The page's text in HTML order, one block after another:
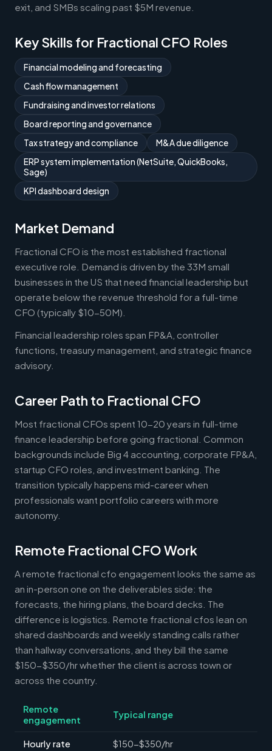
exit, and SMBs scaling past $5M revenue.
Key Skills for Fractional CFO Roles
Financial modeling and forecasting
Cash flow management
Fundraising and investor relations
Board reporting and governance
Tax strategy and compliance
M&A due diligence
ERP system implementation (NetSuite, QuickBooks,
Sage)
KPI dashboard design
Market Demand
Fractional CFO is the most established fractional
executive role. Demand is driven by the 33M small
businesses in the US that need financial leadership but
operate below the revenue threshold for a full-time
CFO (typically $10-50M).
Financial leadership roles span FP&A, controller
functions, treasury management, and strategic finance
advisory.
Career Path to Fractional CFO
Most fractional CFOs spent 10-20 years in full-time
finance leadership before going fractional. Common
backgrounds include Big 4 accounting, corporate FP&A,
startup CFO roles, and investment banking. The
transition typically happens mid-career when
professionals want portfolio careers with more
autonomy.
Remote Fractional CFO Work
A remote fractional cfo engagement looks the same as
an in-person one on the deliverables side: the
forecasts, the hiring plans, the board decks. The
difference is logistics. Remote fractional cfos lean on
shared dashboards and weekly standing calls rather
than hallway conversations, and they bill the same
$150-$350/hr whether the client is across town or
across the country.
Remote
engagement
Typical range
Hourly rate $150-$350/hr